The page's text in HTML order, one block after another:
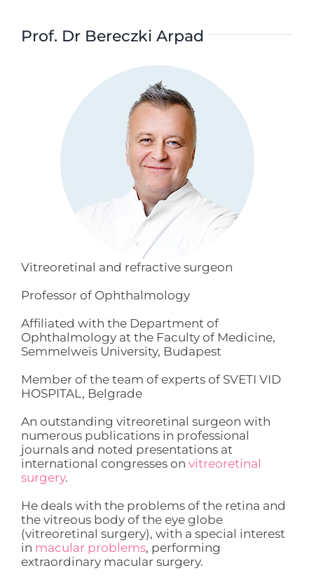
Prof. Dr Bereczki Arpad
Vitreoretinal and refractive surgeon
Professor of Ophthalmology
Affiliated with the Department of
Ophthalmology at the Faculty of Medicine,
Semmelweis University, Budapest
Member of the team of experts of SVETI VID
HOSPITAL, Belgrade
An outstanding vitreoretinal surgeon with
numerous publications in professional
journals and noted presentations at
international congresses on vitreoretinal
surgery.
He deals with the problems of the retina and
the vitreous body of the eye globe
(vitreoretinal surgery), with a special interest
in macular problems, performing
extraordinary macular surgery.